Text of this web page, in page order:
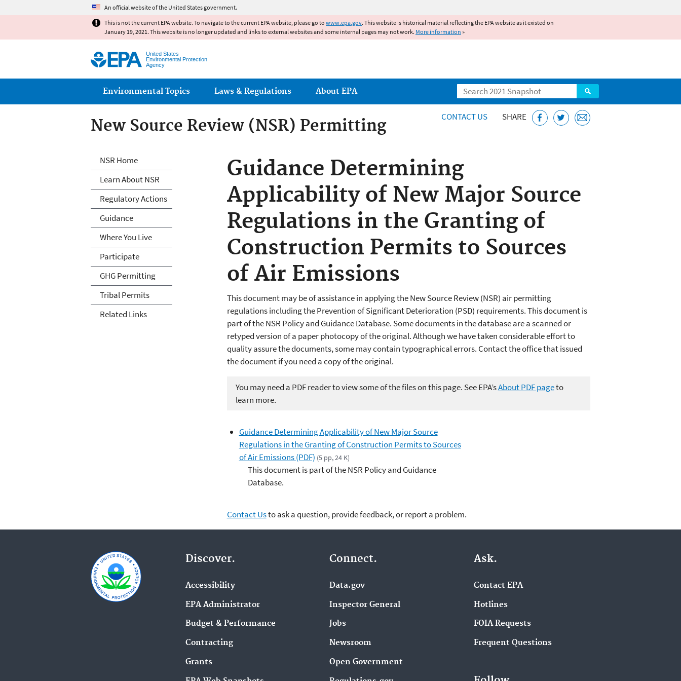
An official website of the United States government.
This is not the current EPA website. To navigate to the current EPA website, please go to www.epa.gov. This website is historical material reflecting the EPA website as it existed on
January 19, 2021. This website is no longer updated and links to external websites and some internal pages may not work. More information »
United States
Environmental Protection
Agency
Search
Main menu
Environmental Topics Laws & Regulations About EPA
New Source Review (NSR) Permitting CONTACT US SHARE
Guidance Determining
Applicability of New Major Source
Regulations in the Granting of
Construction Permits to Sources
of Air Emissions
This document may be of assistance in applying the New Source Review (NSR) air permitting
regulations including the Prevention of Significant Deterioration (PSD) requirements. This document is
part of the NSR Policy and Guidance Database. Some documents in the database are a scanned or
retyped version of a paper photocopy of the original. Although we have taken considerable effort to
quality assure the documents, some may contain typographical errors. Contact the office that issued
the document if you need a copy of the original.
You may need a PDF reader to view some of the files on this page. See EPA’sAbout PDF pageto
learn more.
Guidance Determining Applicability of New Major Source
Regulations in the Granting of Construction Permits to Sources
of Air Emissions (PDF) (5 pp, 24 K)
This document is part of the NSR Policy and Guidance
Database.
Contact Usto ask a question, provide feedback, or report a problem.
New Source Review (NSR) Permitting
NSR Home
Learn About NSR
Regulatory Actions
Guidance
Where You Live
Participate
GHG Permitting
Tribal Permits
Related Links
Discover.
Accessibility
EPA Administrator
Budget & Performance
Contracting
Grants
Connect.
Data.gov
Inspector General
Jobs
Newsroom
Open Government
Ask.
Contact EPA
Hotlines
FOIA Requests
Frequent Questions